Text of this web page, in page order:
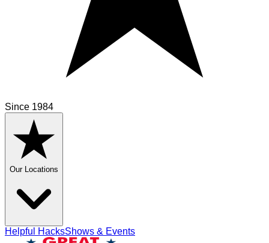
Since 1984
Our Locations
Helpful HacksShows & Events